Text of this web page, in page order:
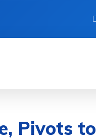
Pivots to